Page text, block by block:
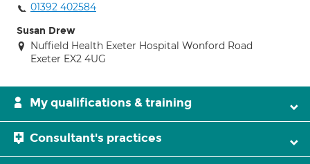
01392 402584
Susan Drew
Nuffield Health Exeter Hospital Wonford Road
Exeter EX2 4UG
My qualifications & training
Consultant's practices